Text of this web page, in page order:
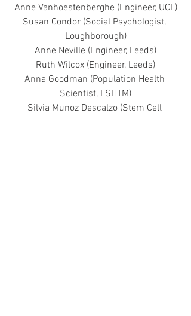
Anne Vanhoestenberghe (Engineer, UCL)
Susan Condor (Social Psychologist,
Loughborough)
Anne Neville (Engineer, Leeds)
Ruth Wilcox (Engineer, Leeds)
Anna Goodman (Population Health
Scientist, LSHTM)
Silvia Munoz Descalzo (Stem Cell